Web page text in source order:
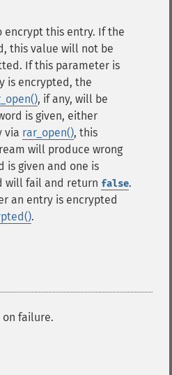
encrypt this entry. If the
this value will not be
If this parameter is
is encrypted, the
, if any, will be
is given, either
via rar_open(), this
will produce wrong
is given and one is
will fail and return false.
an entry is encrypted
.
on failure.